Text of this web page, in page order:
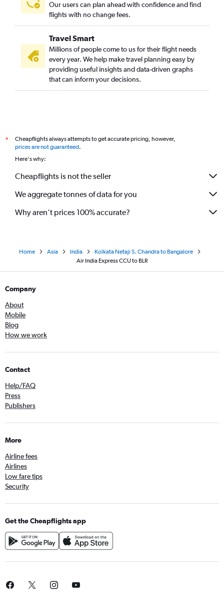
Our users can plan ahead with confidence and find
flights with no change fees.
Travel Smart
Millions of people come to us for their flight needs
every year. We help make travel planning easy by
providing useful insights and data-driven graphs
that can inform your decisions.
*
Cheapflights always attempts to get accurate pricing, however,
prices are not guaranteed.
Here's why:
Cheapflights is not the seller
We aggregate tonnes of data for you
Why aren’t prices 100% accurate?
Home Asia India
Kolkata Netaji S. Chandra to Bangalore
Air India Express CCU to BLR
Company
About
Mobile
Blog
How we work
Contact
Help/FAQ
Press
Publishers
More
Airline fees
Airlines
Low fare tips
Security
Get the Cheapflights app